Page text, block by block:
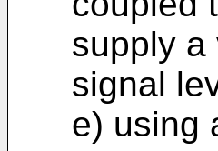
supply a
signal
e) using